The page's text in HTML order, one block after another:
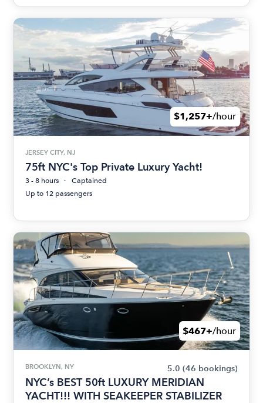
$1,257+/hour
JERSEY CITY, NJ
75ft NYC's Top Private Luxury Yacht!
3 - 8 hours
Captained
Up to 12 passengers
$467+/hour
BROOKLYN, NY 5.0 (46 bookings)
NYC’s BEST 50ft LUXURY MERIDIAN
YACHT!!! WITH SEAKEEPER STABILIZER